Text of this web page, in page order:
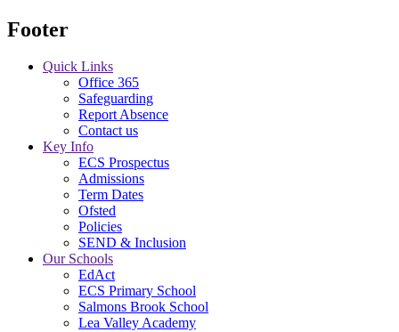
Footer
Quick Links
Office 365
Safeguarding
Report Absence
Contact us
Key Info
ECS Prospectus
Admissions
Term Dates
Ofsted
Policies
SEND & Inclusion
Our Schools
EdAct
ECS Primary School
Salmons Brook School
Lea Valley Academy